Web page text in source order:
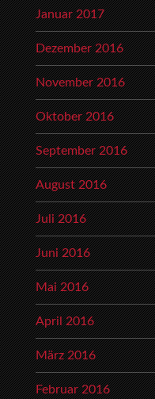
Januar 2017
Dezember 2016
November 2016
Oktober 2016
September 2016
August 2016
Juli 2016
Juni 2016
Mai 2016
April 2016
März 2016
Februar 2016